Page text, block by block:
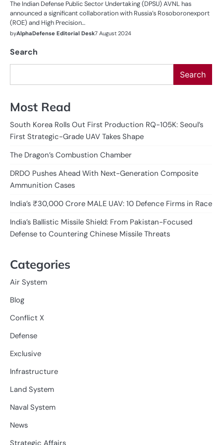
The Indian Defense Public Sector Undertaking (DPSU) AVNL has
announced a significant collaboration with Russia’s Rosoboronexport
(ROE) and High Precision…
byAlphaDefense Editorial Desk7 August 2024
Search
Search
Most Read
South Korea Rolls Out First Production RQ-105K: Seoul’s
First Strategic-Grade UAV Takes Shape
The Dragon’s Combustion Chamber
DRDO Pushes Ahead With Next-Generation Composite
Ammunition Cases
India’s ₹30,000 Crore MALE UAV: 10 Defence Firms in Race
India’s Ballistic Missile Shield: From Pakistan-Focused
Defense to Countering Chinese Missile Threats
Categories
Air System
Blog
Conflict X
Defense
Exclusive
Infrastructure
Land System
Naval System
News